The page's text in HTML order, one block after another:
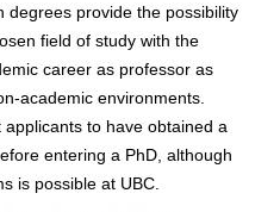
degrees provide the possibility
field of study with the
career as professor as
academic environments.
to have obtained a
entering a PhD, although
is possible at UBC.